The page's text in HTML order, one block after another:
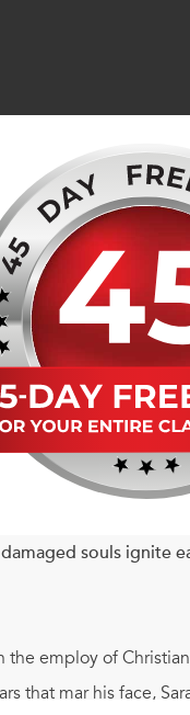
souls ignite
the employ of
that mar his face,